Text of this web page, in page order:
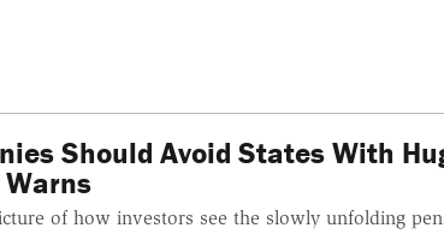
Should Avoid States With
of how investors see the slowly unfolding